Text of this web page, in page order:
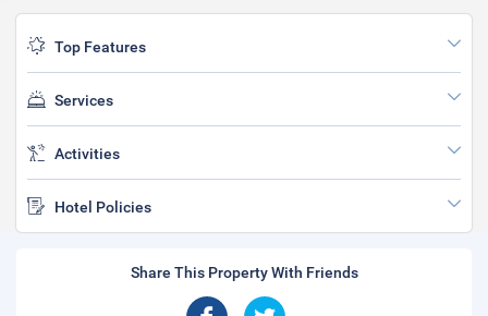
Top Features
Services
Activities
Hotel Policies
Share This Property With Friends